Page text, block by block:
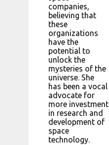
companies,
believing that
these
organizations
have the
potential to
unlock the
mysteries of the
universe. She
has been a vocal
advocate for
more investment
in research and
development of
space
technology.